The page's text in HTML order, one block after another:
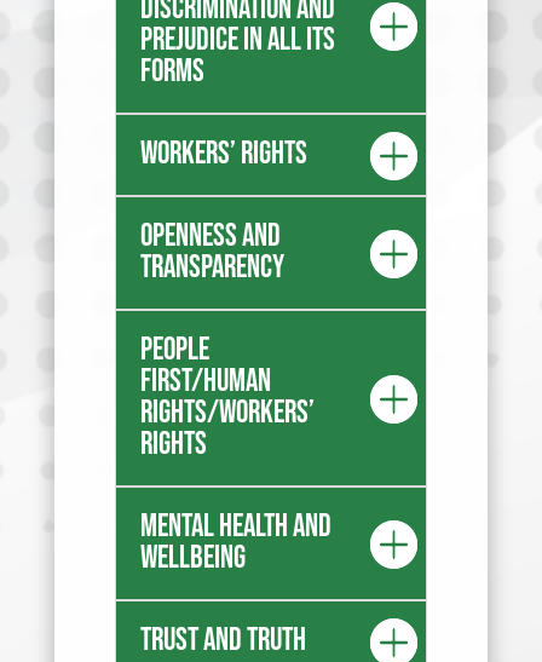
discrimination and
prejudice in all its
forms
Workers’ rights
Openness and
transparency
People
first/Human
Rights/Workers’
Rights
Mental health and
wellbeing
Trust and truth